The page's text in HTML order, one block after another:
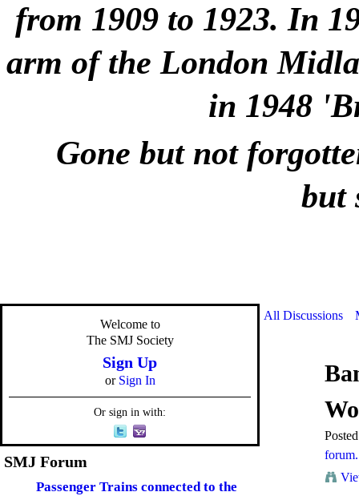
from 1909 to 1923. In
arm of the London
in 1948
Gone but not
but
Welcome to
The SMJ Society
Sign Up
or Sign In
Or sign in with:
SMJ Forum
Passenger Trains connected to the
All Discussions